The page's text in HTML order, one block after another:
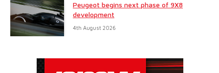
Peugeot begins next phase of 9X8
development
4th August 2026